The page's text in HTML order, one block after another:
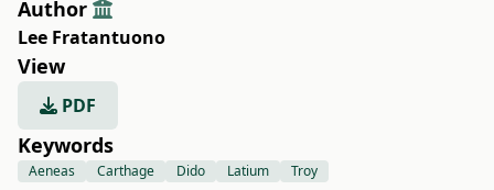
Author
Lee Fratantuono
View
PDF
Keywords
Aeneas Carthage Dido Latium Troy